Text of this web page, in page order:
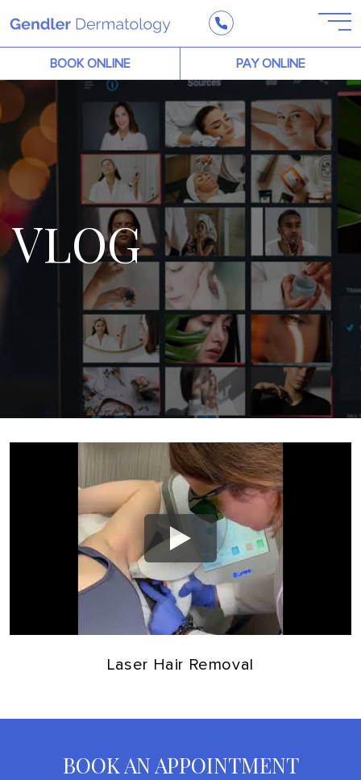
BOOK ONLINE PAY ONLINE
VLOG
Laser Hair Removal
BOOK AN APPOINTMENT